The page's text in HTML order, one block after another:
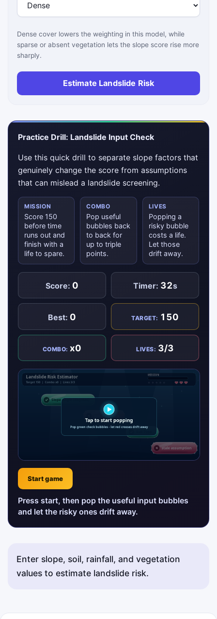
Dense cover lowers the weighting in this model, while
sparse or absent vegetation lets the slope score rise more
sharply.
Estimate Landslide Risk
Practice Drill: Landslide Input Check
Use this quick drill to separate slope factors that
genuinely change the score from assumptions
that can mislead a landslide screening.
MISSION
Score 150
before time
runs out and
finish with a
life to spare.
COMBO
Pop useful
bubbles back
to back for
up to triple
points.
LIVES
Popping a
risky bubble
costs a life.
Let those
drift away.
Score: 0 Timer: 32s
Best: 0 TARGET: 150
COMBO:x0 LIVES: 3/3
Start game
Press start, then pop the useful input bubbles
and let the risky ones drift away.
Enter slope, soil, rainfall, and vegetation
values to estimate landslide risk.